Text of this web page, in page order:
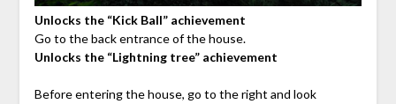
Unlocks the “Kick Ball” achievement
Go to the back entrance of the house.
Unlocks the “Lightning tree” achievement
Before entering the house, go to the right and look